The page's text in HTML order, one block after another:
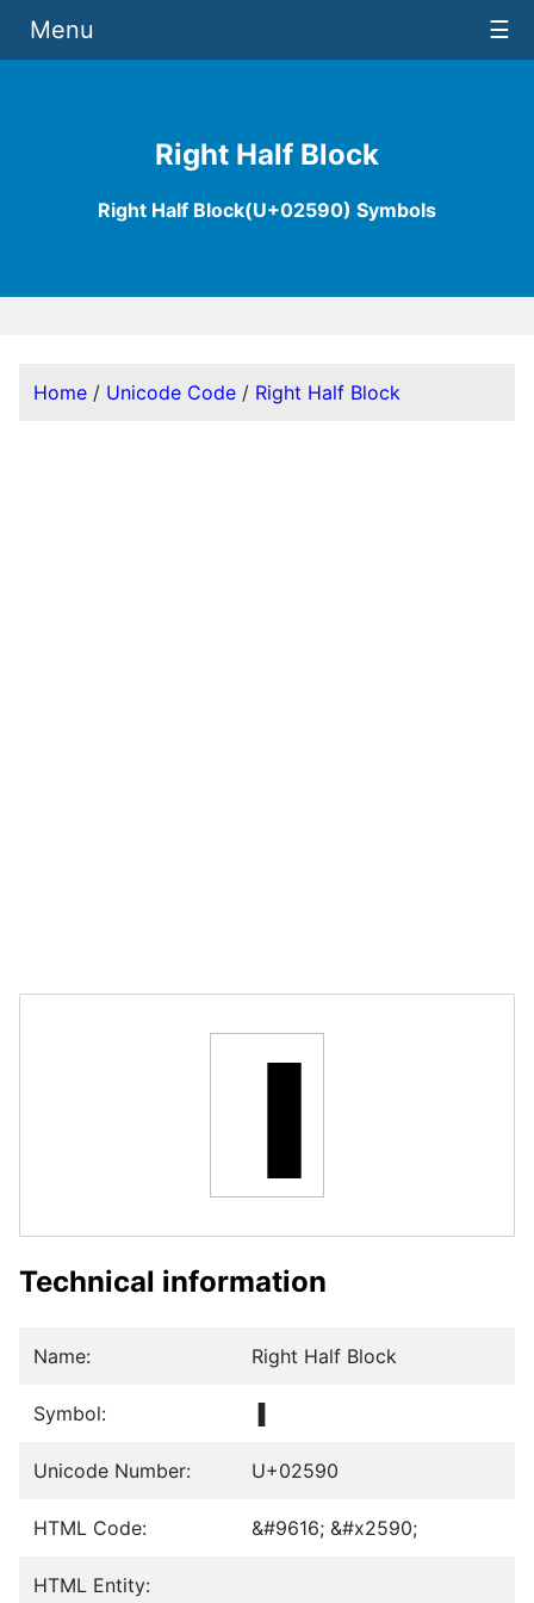
Right Half Block
Right Half Block(U+02590) Symbols
Menu ☰
Home / Unicode Code / Right Half Block
Technical information
Name: Right Half Block
Symbol:
Unicode Number: U+02590
HTML Code: &#9616; &#x2590;
HTML Entity: